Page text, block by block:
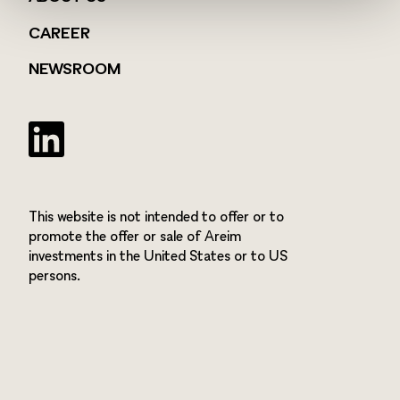
CAREER
NEWSROOM
This website is not intended to offer or to
promote the offer or sale of Areim
investments in the United States or to US
persons.